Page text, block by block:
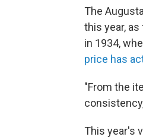
The
this year, as
in 1934,
price has
"From the
This year's